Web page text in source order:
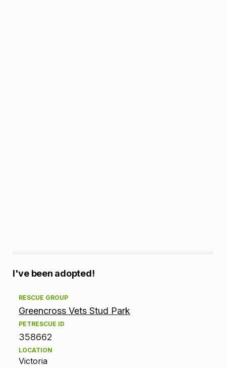
A
d
o
p
I've been adopted!
RESCUE GROUP
Greencross Vets Stud Park
PETRESCUE ID
358662
LOCATION
Victoria